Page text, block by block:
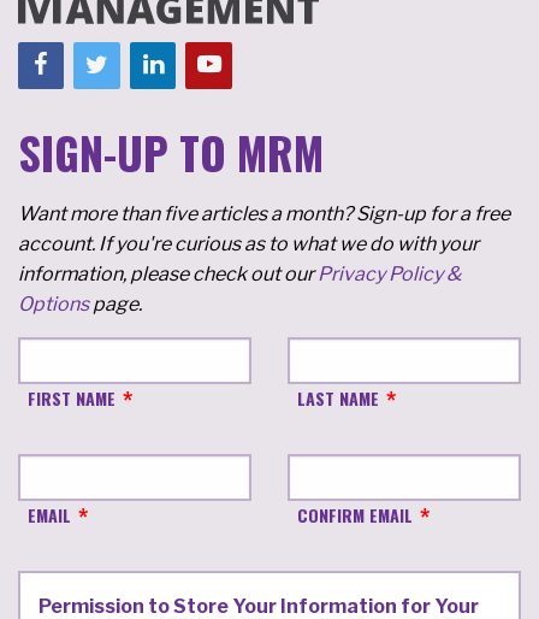
SIGN-UP TO MRM
Want more than five articles a month? Sign-up for a free
account. If you're curious as to what we do with your
information, please check out ourPrivacy Policy &
Optionspage.
FIRST NAME LAST NAME
EMAIL CONFIRM EMAIL
Permission to Store Your Information for Your